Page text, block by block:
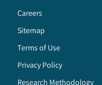
Careers
Sitemap
Terms of Use
Privacy Policy
Research Methodology